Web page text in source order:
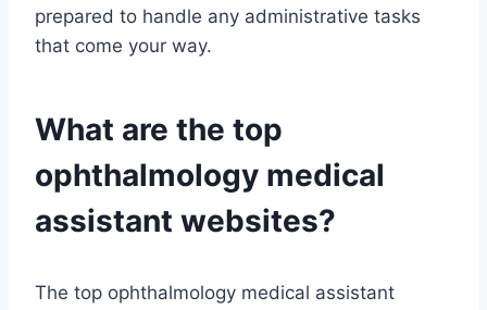
prepared to handle any administrative tasks
that come your way.
What are the top
ophthalmology medical
assistant websites?
The top ophthalmology medical assistant